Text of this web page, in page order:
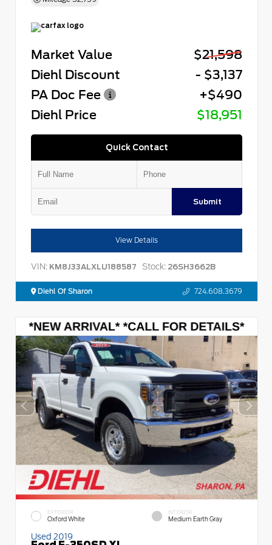
Market Value
$21,598
Diehl Discount
- $3,137
PA Doc Fee
+$490
Diehl Price
$18,951
Quick Contact
Submit
View Details
VIN: KM8J33ALXLU188587 Stock: 26SH3662B
Diehl Of Sharon 724.608.3679
EXTERIOR
Oxford White
INTERIOR
Medium Earth Gray
Used 2019